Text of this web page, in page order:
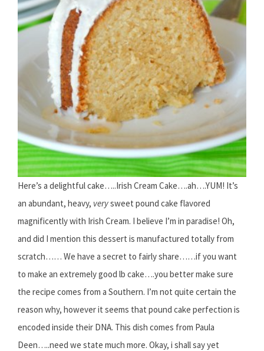
Here’s a delightful cake…..Irish Cream Cake….ah….YUM! It’s
an abundant, heavy, verysweet pound cake flavored
magnificently with Irish Cream. I believe I’m in paradise! Oh,
and did I mention this dessert is manufactured totally from
scratch…… We have a secret to fairly share……if you want
to make an extremely good lb cake….you better make sure
the recipe comes from a Southern. I’m not quite certain the
reason why, however it seems that pound cake perfection is
encoded inside their DNA. This dish comes from Paula
Deen…..need we state much more. Okay, i shall say yet